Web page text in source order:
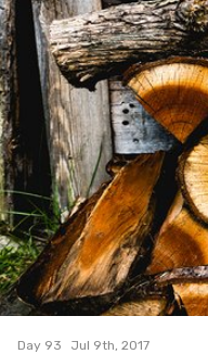
kasiek
#93
0
Day 93 Jul 9th, 2017